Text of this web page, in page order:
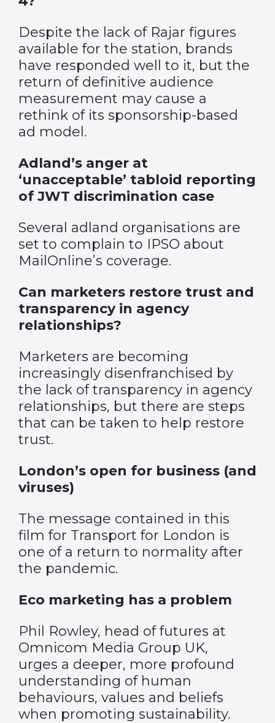
Despite the lack of Rajar figures
available for the station, brands
have responded well to it, but the
return of definitive audience
measurement may cause a
rethink of its sponsorship-based
ad model.
Adland’s anger at
‘unacceptable’ tabloid reporting
of JWT discrimination case
Several adland organisations are
set to complain to IPSO about
MailOnline’s coverage.
Can marketers restore trust and
transparency in agency
relationships?
Marketers are becoming
increasingly disenfranchised by
the lack of transparency in agency
relationships, but there are steps
that can be taken to help restore
trust.
London’s open for business (and
viruses)
The message contained in this
film for Transport for London is
one of a return to normality after
the pandemic.
Eco marketing has a problem
Phil Rowley, head of futures at
Omnicom Media Group UK,
urges a deeper, more profound
understanding of human
behaviours, values and beliefs
when promoting sustainability.